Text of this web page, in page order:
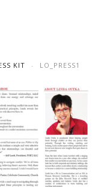
KIT LO_PRESS1